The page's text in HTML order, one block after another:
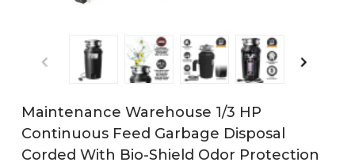
Maintenance Warehouse 1/3 HP
Continuous Feed Garbage Disposal
Corded With Bio-Shield Odor Protection